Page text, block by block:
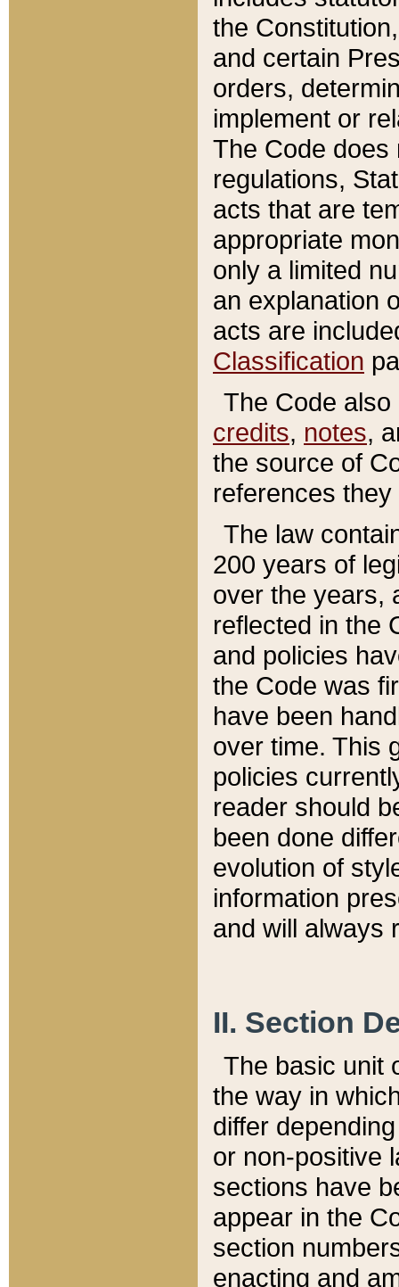
the
and certain
orders,
implement or
The Code does
regulations,
acts that are
appropriate
only a limited
an explanation
acts are
Classification
The Code
credits, notes,
the source of
references
The law
200 years of
over the years,
reflected in the
and policies
the Code was
have been
over time. This
policies
reader should
been done
evolution of
information
and will always
II. Section
The basic unit
the way in
differ
or non-positive
sections have
appear in the
section
enacting and